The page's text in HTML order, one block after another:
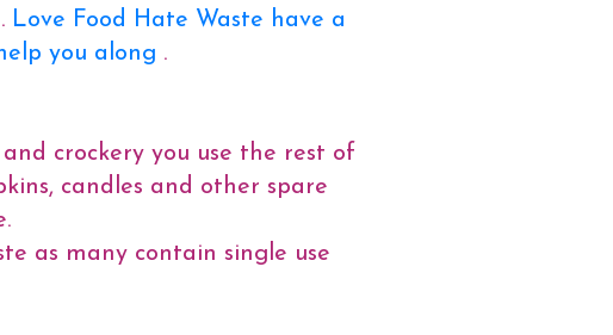
Love Food Hate Waste have a
you along .
crockery you use the rest of
candles and other spare
as many contain single use